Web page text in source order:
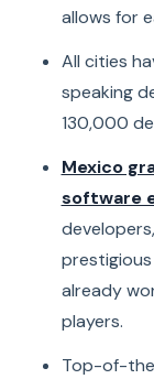
allows for
All cities
speaking
130,000
Mexico
software
already
players.
Top-of-